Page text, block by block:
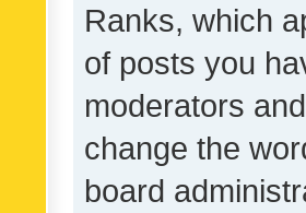
Ranks, which
of posts you
moderators
change the
board